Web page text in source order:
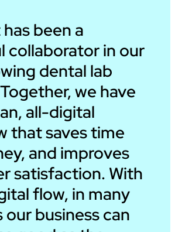
been a
collaborator in our
dental lab
we have
all-digital
that saves time
and improves
satisfaction. With
flow, in many
our business can